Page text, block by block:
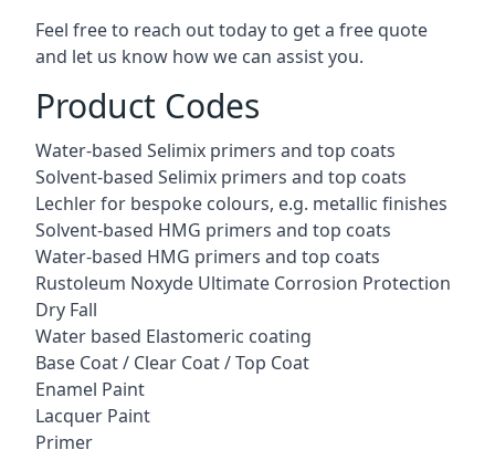
Feel free to reach out today to get a free quote
and let us know how we can assist you.
Product Codes
Water-based Selimix primers and top coats
Solvent-based Selimix primers and top coats
Lechler for bespoke colours, e.g. metallic finishes
Solvent-based HMG primers and top coats
Water-based HMG primers and top coats
Rustoleum Noxyde Ultimate Corrosion Protection
Dry Fall
Water based Elastomeric coating
Base Coat / Clear Coat / Top Coat
Enamel Paint
Lacquer Paint
Primer